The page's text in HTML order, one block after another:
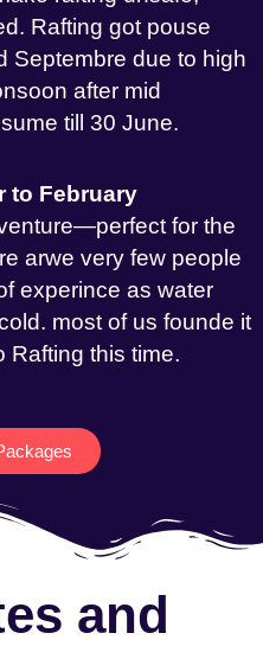
Rafting got pouse
Septembre due to high
after mid
till 30 June.
to February
for the
arwe very few people
experince as water
most of us founde it
Rafting this time.
and